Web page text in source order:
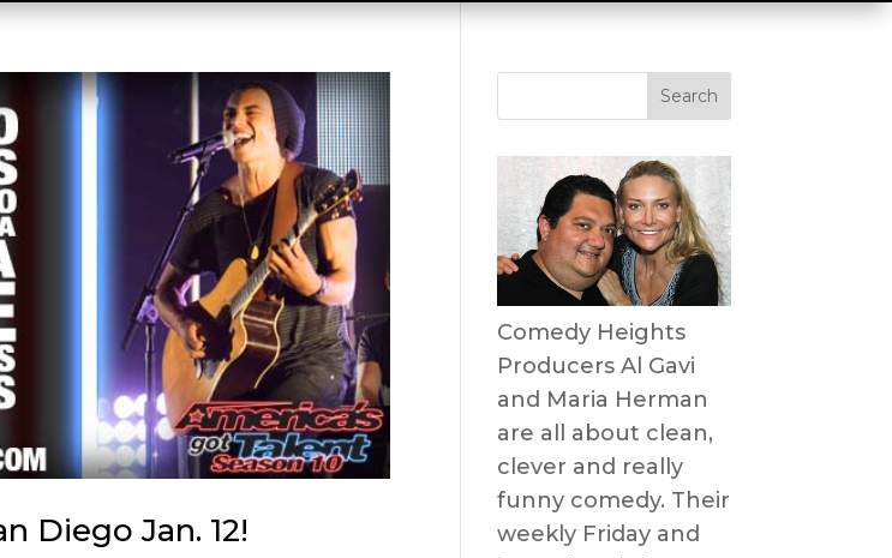
Diego Jan. 12!
Comedy Heights
Producers Al Gavi
and Maria Herman
are all about clean,
clever and really
funny comedy. Their
weekly Friday and